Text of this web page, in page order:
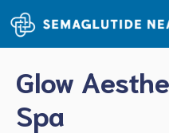
Skip
to
content
Glow
Spa